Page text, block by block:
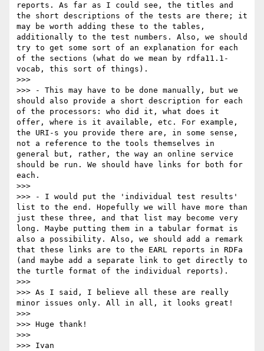
reports. As far as I could see, the titles and
the short descriptions of the tests are there; it
may be worth adding these to the tables,
additionally to the test numbers. Also, we should
try to get some sort of an explanation for each
of the sections (what do we mean by rdfa11.1-
vocab, this sort of things).
>>>
>>> - This may have to be done manually, but we
should also provide a short description for each
of the processors: who did it, what does it
offer, where is it available, etc. For example,
the URI-s you provide there are, in some sense,
not a reference to the tools themselves in
general but, rather, the way an online service
should be run. We should have links for both for
each.
>>>
>>> - I would put the 'individual test results'
list to the end. Hopefully we will have more than
just these three, and that list may become very
long. Maybe putting them in a tabular format is
also a possibility. Also, we should add a remark
that these links are to the EARL reports in RDFa
(and maybe add a separate link to get directly to
the turtle format of the individual reports).
>>>
>>> As I said, I believe all these are really
minor issues only. All in all, it looks great!
>>>
>>> Huge thank!
>>>
>>> Ivan